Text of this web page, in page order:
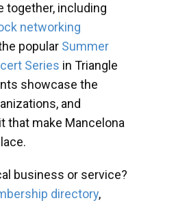
together, including
networking
popular Summer
Series in Triangle
showcase the
and
that make Mancelona
business or service?
directory,